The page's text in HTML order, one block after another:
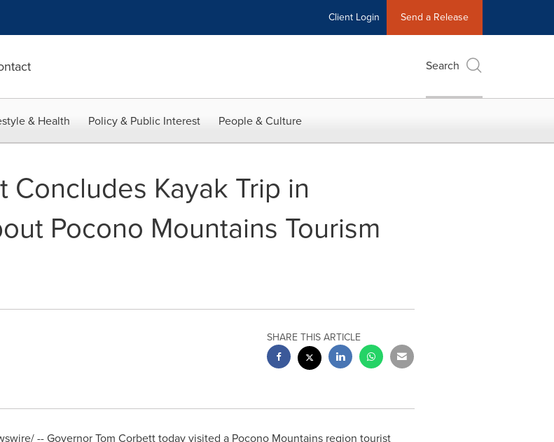
Client Login Send a Release
Search
& Health Policy & Public Interest People & Culture
Concludes Kayak Trip in
Pocono Mountains Tourism
SHARE THIS ARTICLE
-- GovernorTom Corbetttoday visited a Pocono Mountains region tourist